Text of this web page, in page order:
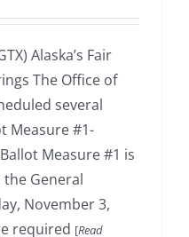
Alaska’s Fair
The Office of
several
Measure #1-
Measure #1 is
General
November 3,
required [Read